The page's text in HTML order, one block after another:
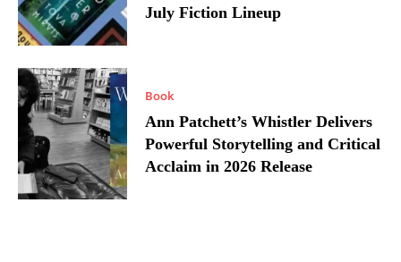
July Fiction Lineup
Book
Ann Patchett’s Whistler Delivers
Powerful Storytelling and Critical
Acclaim in 2026 Release